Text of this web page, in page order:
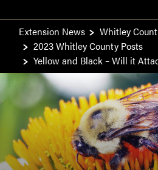
Extension News
Whitley
2023 Whitley County Posts
Yellow and Black – Will it